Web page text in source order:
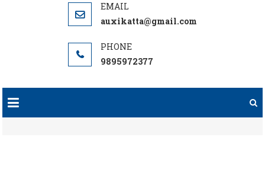
auxikatta@gmail.com
9895972377